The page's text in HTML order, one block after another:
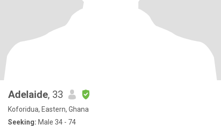
Adelaide, 33
Koforidua, Eastern, Ghana
Seeking: Male 34 - 74